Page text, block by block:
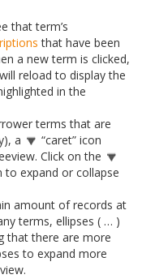
that term’s
that have been
a new term is clicked,
will reload to display the
in the
terms that are
a
“caret” icon
Click on the
to expand or collapse
amount of records at
terms, ellipses ( … )
that there are more
to expand more